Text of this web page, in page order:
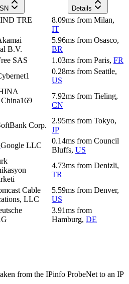
Details
TRE
8.09ms from Milan,
IT
B.V.
5.96ms from Osasco,
BR
SAS 1.03ms from Paris, FR
0.28ms from Seattle,
US
7.92ms from Tieling,
CN
Corp.
2.95ms from Tokyo,
JP
Google LLC
0.14ms from Council
Bluffs, US
4.73ms from Denizli,
TR
Cable
LLC
5.59ms from Denver,
US
3.91ms from
Hamburg, DE
from the IPinfo ProbeNet to an IP